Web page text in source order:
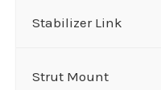
Stabilizer Link
Strut Mount